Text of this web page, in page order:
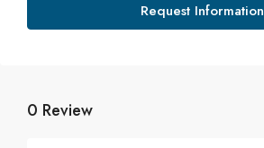
Request Information
0 Review